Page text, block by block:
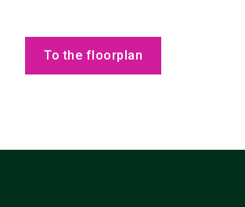
To the floorplan